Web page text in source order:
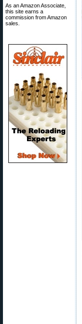
As an Amazon Associate,
this site earns a
commission from Amazon
sales.